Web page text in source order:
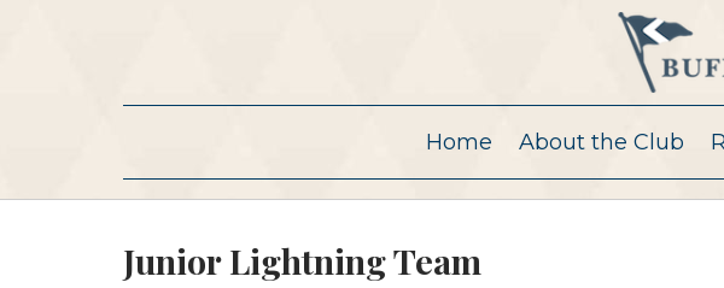
Home About the Club
Junior Lightning Team